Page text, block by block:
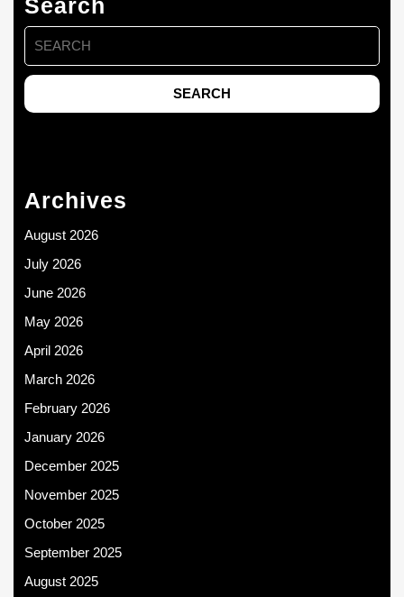
Search
Search
for:
Archives
August 2026
July 2026
June 2026
May 2026
April 2026
March 2026
February 2026
January 2026
December 2025
November 2025
October 2025
September 2025
August 2025